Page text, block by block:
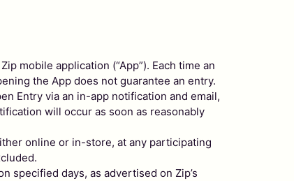
mobile application (“App”). Each time an
the App does not guarantee an entry.
Entry via an in-app notification and email,
will occur as soon as reasonably
online or in-store, at any participating
specified days, as advertised on Zip’s